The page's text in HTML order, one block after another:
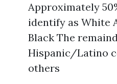
Approximately
identify as White
Black The
Hispanic/Latino
others